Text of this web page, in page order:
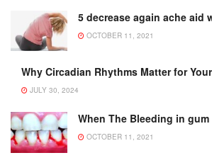
5 decrease again ache aid
OCTOBER 11, 2021
Why Circadian Rhythms Matter for
JULY 30, 2024
When The Bleeding in gum
OCTOBER 11, 2021